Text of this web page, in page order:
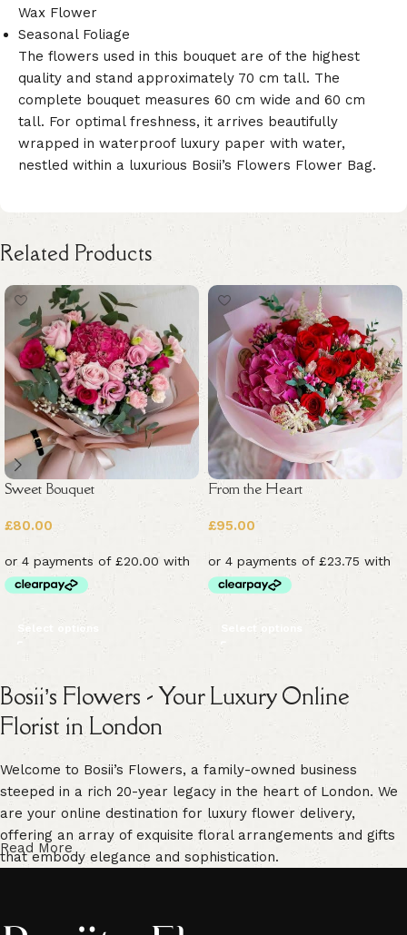
Wax Flower
Seasonal Foliage
The flowers used in this bouquet are of the highest
quality and stand approximately 70 cm tall. The
complete bouquet measures 60 cm wide and 60 cm
tall. For optimal freshness, it arrives beautifully
wrapped in waterproof luxury paper with water,
nestled within a luxurious Bosii’s Flowers Flower Bag.
Related Products
Sweet Bouquet
£80.00
Select options
From the Heart
£95.00
Bosii’s Flowers - Your Luxury Online
Florist in London
Welcome to Bosii’s Flowers, a family-owned business
steeped in a rich 20-year legacy in the heart of London. We
are your online destination for luxury flower delivery,
offering an array of exquisite floral arrangements and gifts
that embody elegance and sophistication.
Read More